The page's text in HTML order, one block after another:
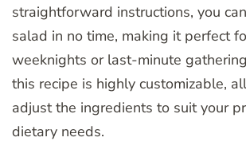
straightforward instructions, you
salad in no time, making it perfect
weeknights or last-minute
this recipe is highly customizable,
adjust the ingredients to suit your
dietary needs.